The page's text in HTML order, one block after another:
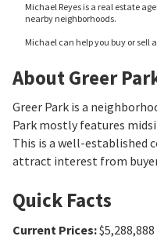
Michael Reyes is a real estate
nearby neighborhoods.
Michael can help you buy or sell
About Greer
Greer Park is a
Park mostly features
This is a well-established
attract interest from
Quick Facts
Current Prices:$5,288,888